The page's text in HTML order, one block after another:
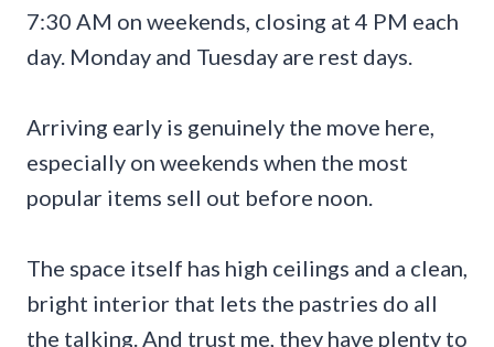
7:30 AM on weekends, closing at 4 PM each
day. Monday and Tuesday are rest days.
Arriving early is genuinely the move here,
especially on weekends when the most
popular items sell out before noon.
The space itself has high ceilings and a clean,
bright interior that lets the pastries do all
the talking. And trust me, they have plenty to